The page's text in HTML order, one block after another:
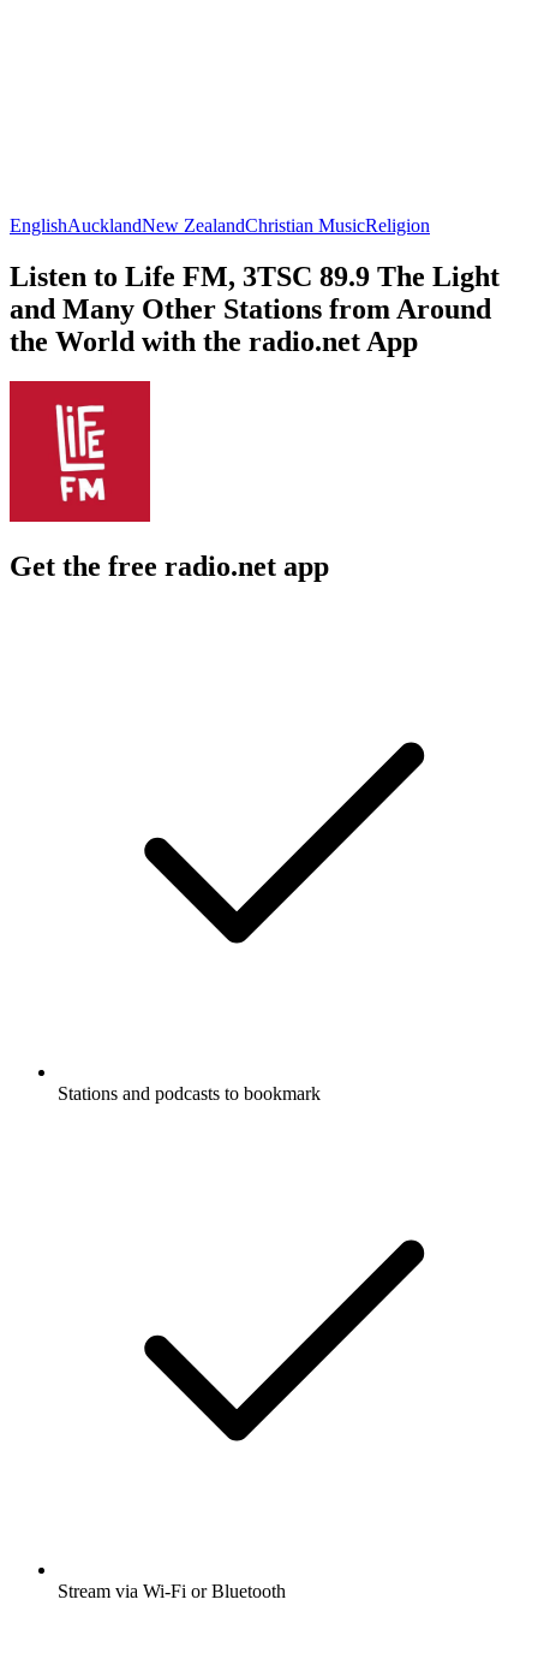
EnglishAucklandNew ZealandChristian MusicReligion
Listen to Life FM, 3TSC 89.9 The Light
and Many Other Stations from Around
the World with the radio.net App
Get the free radio.net app
Stations and podcasts to bookmark
Stream via Wi-Fi or Bluetooth